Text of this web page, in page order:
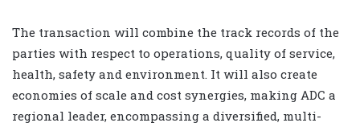
The transaction will combine the track records of the
parties with respect to operations, quality of service,
health, safety and environment. It will also create
economies of scale and cost synergies, making ADC a
regional leader, encompassing a diversified, multi-